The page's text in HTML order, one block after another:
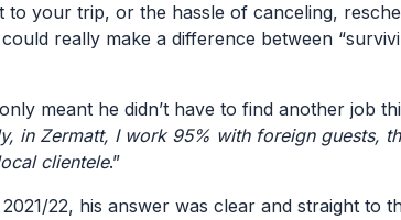
your trip, or the hassle of canceling,
really make a difference between
meant he didn’t have to find another job
in Zermatt, I work 95% with foreign guests,
clientele.”
22, his answer was clear and straight to